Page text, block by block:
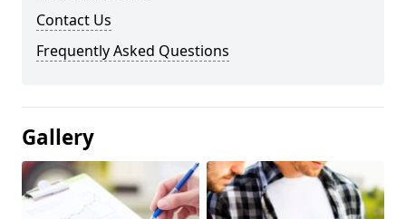
Contact Us
Frequently Asked Questions
Gallery